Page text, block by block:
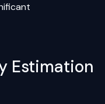
Estimation